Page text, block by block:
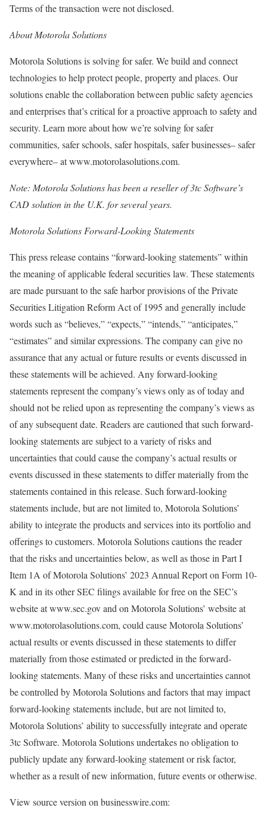
Terms of the transaction were not disclosed.
About Motorola Solutions
Motorola Solutions is solving for safer. We build and connect
technologies to help protect people, property and places. Our
solutions enable the collaboration between public safety agencies
and enterprises that’s critical for a proactive approach to safety and
security. Learn more about how we’re solving for safer
communities, safer schools, safer hospitals, safer businesses– safer
everywhere– at www.motorolasolutions.com.
Note: Motorola Solutions has been a reseller of 3tc Software’s
CAD solution in the U.K. for several years.
Motorola Solutions Forward-Looking Statements
This press release contains “forward-looking statements” within
the meaning of applicable federal securities law. These statements
are made pursuant to the safe harbor provisions of the Private
Securities Litigation Reform Act of 1995 and generally include
words such as “believes,” “expects,” “intends,” “anticipates,”
“estimates” and similar expressions. The company can give no
assurance that any actual or future results or events discussed in
these statements will be achieved. Any forward-looking
statements represent the company’s views only as of today and
should not be relied upon as representing the company’s views as
of any subsequent date. Readers are cautioned that such forward-
looking statements are subject to a variety of risks and
uncertainties that could cause the company’s actual results or
events discussed in these statements to differ materially from the
statements contained in this release. Such forward-looking
statements include, but are not limited to, Motorola Solutions’
ability to integrate the products and services into its portfolio and
offerings to customers. Motorola Solutions cautions the reader
that the risks and uncertainties below, as well as those in Part I
Item 1A of Motorola Solutions’ 2023 Annual Report on Form 10-
K and in its other SEC filings available for free on the SEC’s
website at www.sec.gov and on Motorola Solutions’ website at
www.motorolasolutions.com, could cause Motorola Solutions’
actual results or events discussed in these statements to differ
materially from those estimated or predicted in the forward-
looking statements. Many of these risks and uncertainties cannot
be controlled by Motorola Solutions and factors that may impact
forward-looking statements include, but are not limited to,
Motorola Solutions’ ability to successfully integrate and operate
3tc Software. Motorola Solutions undertakes no obligation to
publicly update any forward-looking statement or risk factor,
whether as a result of new information, future events or otherwise.
View source version on businesswire.com: